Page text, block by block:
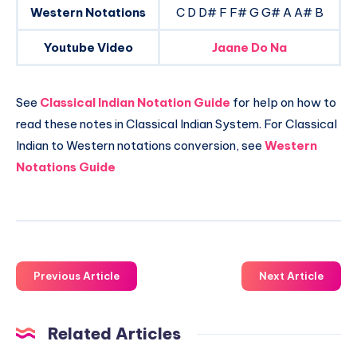
Western Notations C D D# F F# G G# A A# B
Youtube Video Jaane Do Na
See Classical Indian Notation Guide for help on how to
read these notes in Classical Indian System. For Classical
Indian to Western notations conversion, see Western
Notations Guide
Previous Article Next Article
Related Articles